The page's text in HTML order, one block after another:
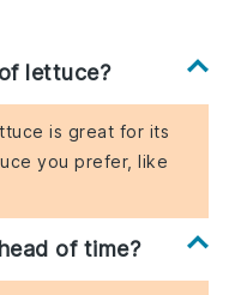
lettuce?
is great for its
you prefer, like
of time?